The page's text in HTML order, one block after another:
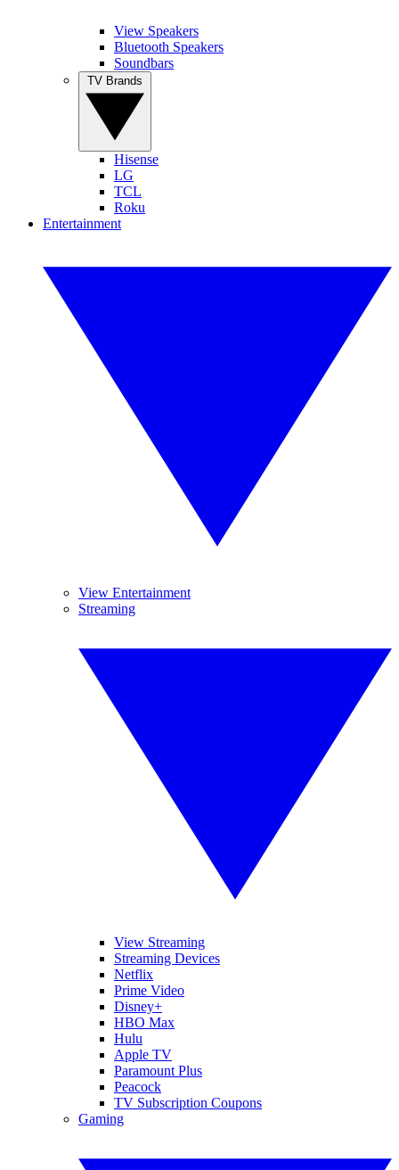
View Speakers
Bluetooth Speakers
Soundbars
Hisense
LG
TCL
Roku
Entertainment
View Entertainment
Streaming
View Streaming
Streaming Devices
Netflix
Prime Video
Disney+
HBO Max
Hulu
Apple TV
Paramount Plus
Peacock
TV Subscription Coupons
Gaming